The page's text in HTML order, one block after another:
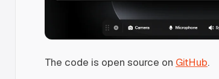
The code is open source on GitHub.